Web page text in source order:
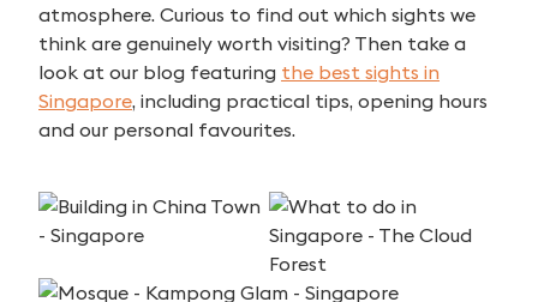
atmosphere. Curious to find out which sights we
think are genuinely worth visiting? Then take a
look at our blog featuring the best sights in
Singapore, including practical tips, opening hours
and our personal favourites.